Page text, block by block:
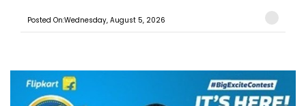
Posted On:Wednesday, August 5, 2026